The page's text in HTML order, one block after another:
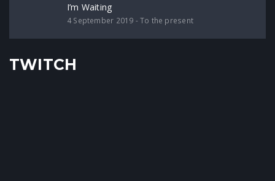
I’m Waiting
4 September 2019 - To the present
TWITCH